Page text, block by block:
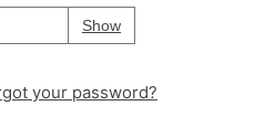
ShowPassword
Your password is
your password?